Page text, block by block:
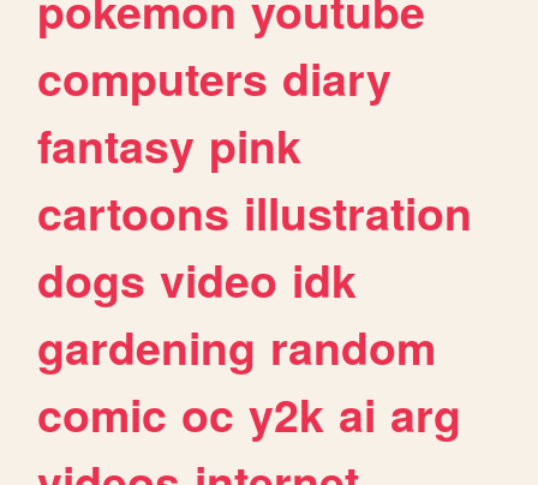
computers diary
fantasy pink
cartoons illustration
dogs video idk
gardening random
comic oc y2k ai arg